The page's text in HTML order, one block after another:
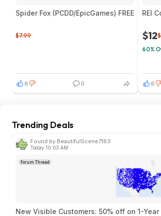
Spider Fox (PCDD/EpicGames) FREE
$7.99
6 0
REI
$12
60%
6
Trending Deals
Found by BeautifulScene7183
Today 10:03 AM
Forum Thread
New Visible Customers: 50% off on 1-